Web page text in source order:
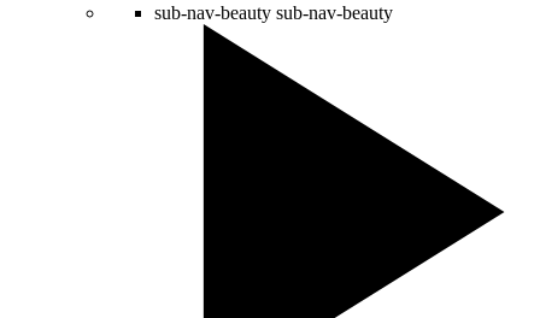
sub-nav-beauty sub-nav-beauty